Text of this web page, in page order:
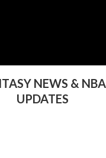
NEWS & NBA
UPDATES